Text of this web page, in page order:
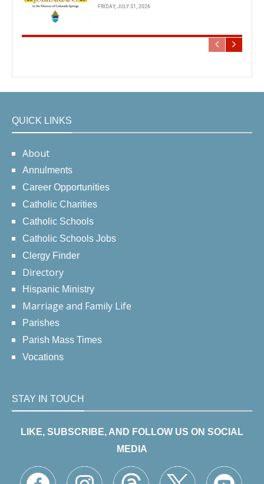
FRIDAY, JULY 31, 2026
QUICK LINKS
About
Annulments
Career Opportunities
Catholic Charities
Catholic Schools
Catholic Schools Jobs
Clergy Finder
Directory
Hispanic Ministry
Marriage and Family Life
Parishes
Parish Mass Times
Vocations
STAY IN TOUCH
LIKE, SUBSCRIBE, AND FOLLOW US ON SOCIAL
MEDIA